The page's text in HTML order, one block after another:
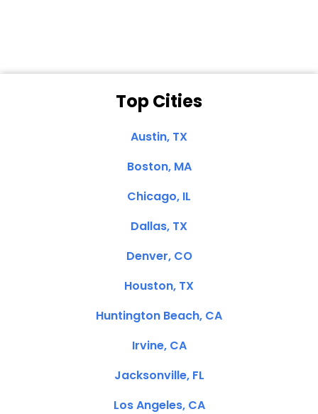
Top Cities
Austin, TX
Boston, MA
Chicago, IL
Dallas, TX
Denver, CO
Houston, TX
Huntington Beach, CA
Irvine, CA
Jacksonville, FL
Los Angeles, CA